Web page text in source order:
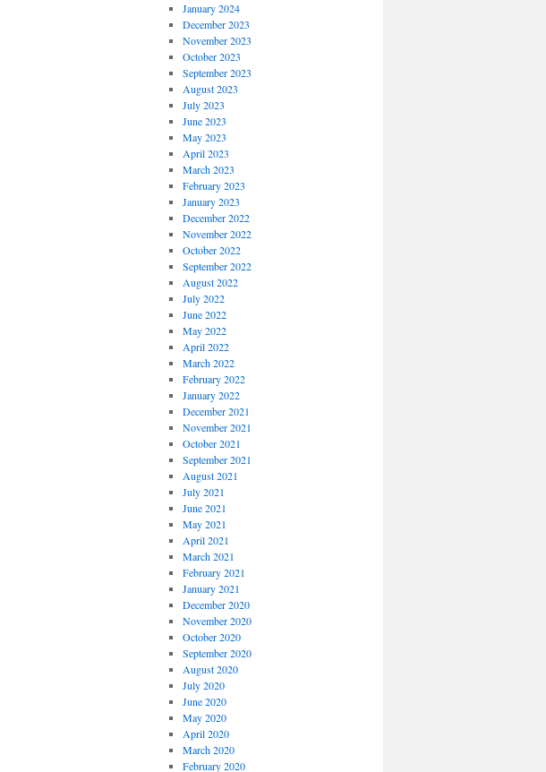
January 2024
December 2023
November 2023
October 2023
September 2023
August 2023
July 2023
June 2023
May 2023
April 2023
March 2023
February 2023
January 2023
December 2022
November 2022
October 2022
September 2022
August 2022
July 2022
June 2022
May 2022
April 2022
March 2022
February 2022
January 2022
December 2021
November 2021
October 2021
September 2021
August 2021
July 2021
June 2021
May 2021
April 2021
March 2021
February 2021
January 2021
December 2020
November 2020
October 2020
September 2020
August 2020
July 2020
June 2020
May 2020
April 2020
March 2020
February 2020